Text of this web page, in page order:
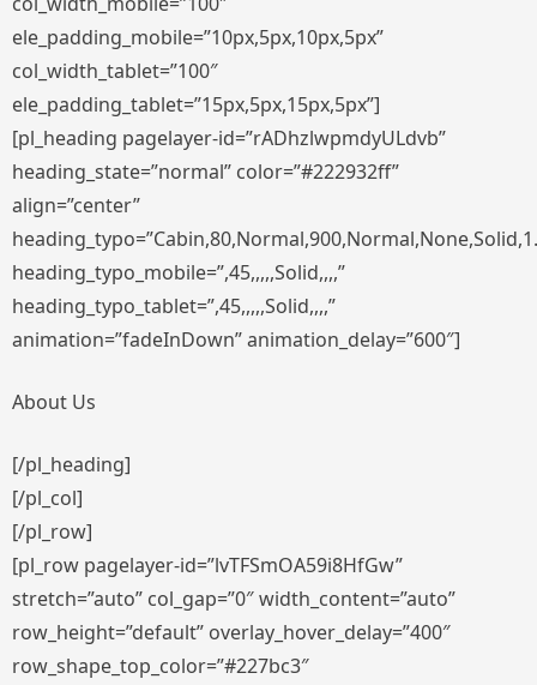
ele_padding_mobile=”10px,5px,10px,5px”
col_width_tablet=”100″
ele_padding_tablet=”15px,5px,15px,5px”]
[pl_heading pagelayer-id=”rADhzlwpmdyULdvb”
heading_state=”normal” color=”#222932ff”
align=”center”
heading_typo_mobile=”,45,,,,,Solid,,,,”
heading_typo_tablet=”,45,,,,,Solid,,,,”
animation=”fadeInDown” animation_delay=”600″]
About Us
[/pl_heading]
[/pl_col]
[/pl_row]
[pl_row pagelayer-id=”lvTFSmOA59i8HfGw”
stretch=”auto” col_gap=”0″ width_content=”auto”
row_height=”default” overlay_hover_delay=”400″
row_shape_top_color=”#227bc3″